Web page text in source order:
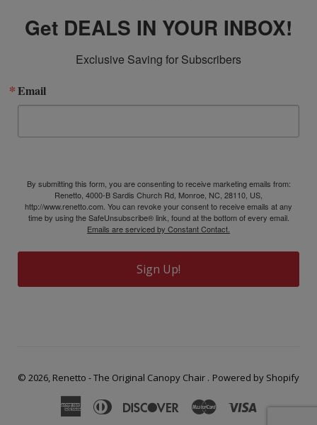
Get DEALS IN YOUR INBOX!
Exclusive Saving for Subscribers
Email
By submitting this form, you are consenting to receive marketing emails from:
Renetto, 4000-B Sardis Church Rd, Monroe, NC, 28110, US,
http://www.renetto.com. You can revoke your consent to receive emails at any
time by using the SafeUnsubscribe® link, found at the bottom of every email.
Emails are serviced by Constant Contact.
Sign Up!
© 2026, Renetto - The Original Canopy Chair . Powered by Shopify
American
Diners
DiscoverMaster Visa